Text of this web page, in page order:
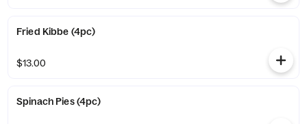
Fried Kibbe (4pc)
$13.00
Spinach Pies (4pc)